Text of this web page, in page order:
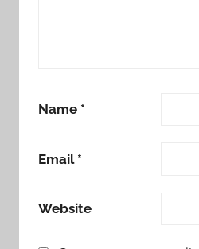
Name *
Email *
Website